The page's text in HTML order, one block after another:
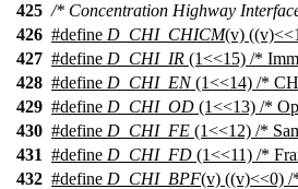
425 /* Concentration Highway
426 #define D_CHI_CHICM(v)
427 #define D_CHI_IR (1<<15) /*
428 #define D_CHI_EN(1<<14) /*
429 #define D_CHI_OD (1<<13) /*
430 #define D_CHI_FE (1<<12) /*
431 #define D_CHI_FD (1<<11) /*
432 #define D_CHI_BPF(v) ((v)<<0) /